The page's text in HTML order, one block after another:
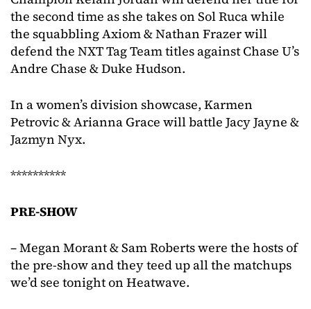
the second time as she takes on Sol Ruca while
the squabbling Axiom & Nathan Frazer will
defend the NXT Tag Team titles against Chase U’s
Andre Chase & Duke Hudson.
In a women’s division showcase, Karmen
Petrovic & Arianna Grace will battle Jacy Jayne &
Jazmyn Nyx.
**********
PRE-SHOW
– Megan Morant & Sam Roberts were the hosts of
the pre-show and they teed up all the matchups
we’d see tonight on Heatwave.